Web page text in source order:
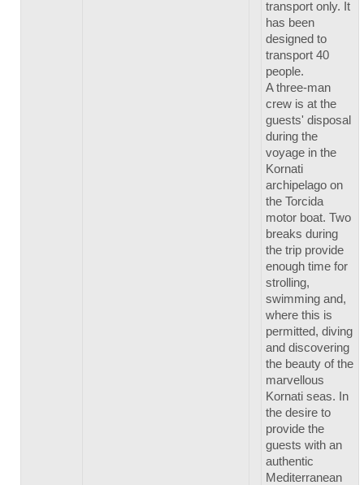
transport only. It
has been
designed to
transport 40
people.
A three-man
crew is at the
guests' disposal
during the
voyage in the
Kornati
archipelago on
the Torcida
motor boat. Two
breaks during
the trip provide
enough time for
strolling,
swimming and,
where this is
permitted, diving
and discovering
the beauty of the
marvellous
Kornati seas. In
the desire to
provide the
guests with an
authentic
Mediterranean